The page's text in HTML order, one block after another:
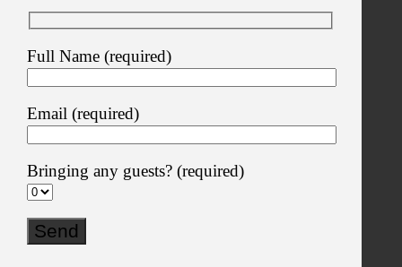
Full Name (required)
Email (required)
Bringing any guests? (required)